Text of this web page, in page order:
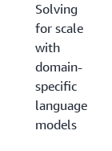
Solving
for scale
with
domain-
specific
language
models